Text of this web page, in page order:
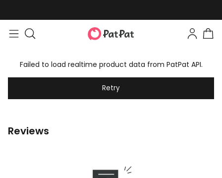
Failed to load realtime product data from PatPat API.
Retry
Reviews